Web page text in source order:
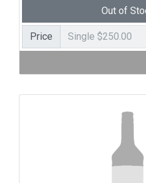
Out of
Price